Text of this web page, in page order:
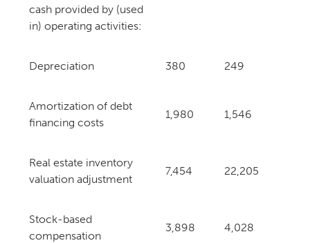
cash provided by (used
in) operating activities:
Depreciation 380 249
Amortization of debt
financing costs
1,980 1,546
Real estate inventory
valuation adjustment
7,454 22,205
Stock-based
compensation
3,898 4,028